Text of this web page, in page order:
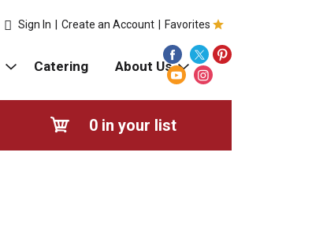
Favorites
Sign In Create an Account
Catering About Us
0 in your list